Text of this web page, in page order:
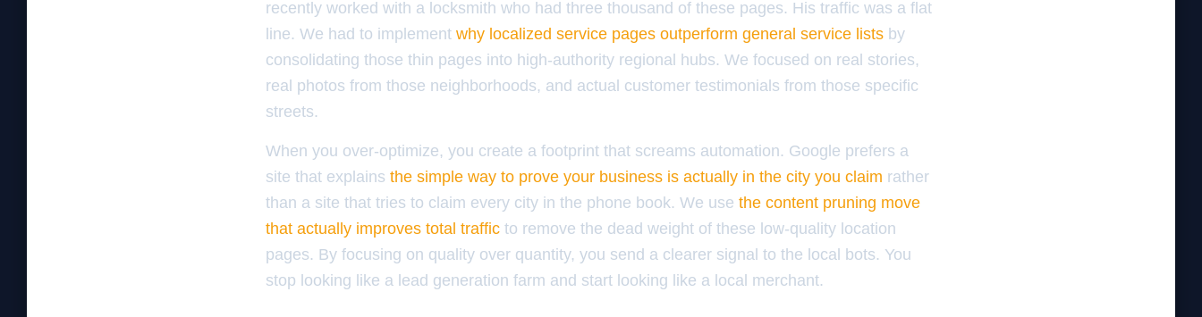
recently worked with a locksmith who had three thousand of these pages. His traffic was a flat
line. We had to implement why localized service pages outperform general service lists by
consolidating those thin pages into high-authority regional hubs. We focused on real stories,
real photos from those neighborhoods, and actual customer testimonials from those specific
streets.
When you over-optimize, you create a footprint that screams automation. Google prefers a
site that explains the simple way to prove your business is actually in the city you claim rather
than a site that tries to claim every city in the phone book. We use the content pruning move
that actually improves total traffic to remove the dead weight of these low-quality location
pages. By focusing on quality over quantity, you send a clearer signal to the local bots. You
stop looking like a lead generation farm and start looking like a local merchant.